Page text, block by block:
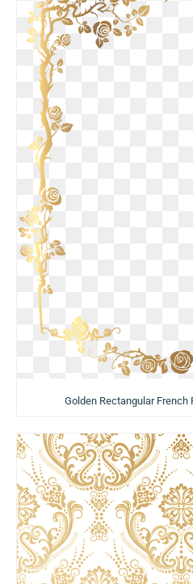
Golden Rectangular French